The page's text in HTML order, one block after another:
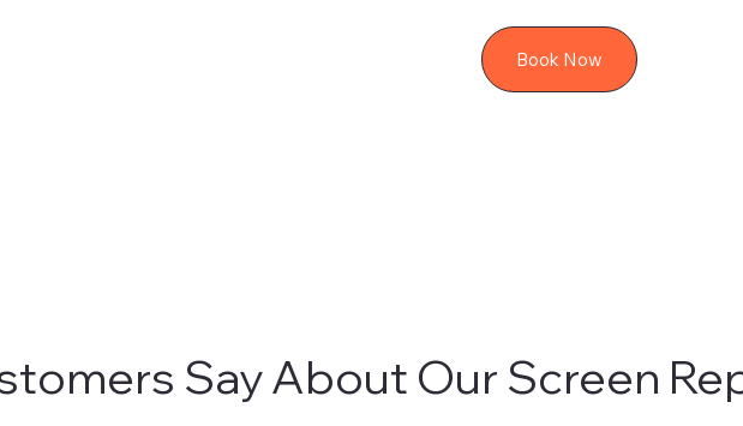
Book Now
Say About Our Screen